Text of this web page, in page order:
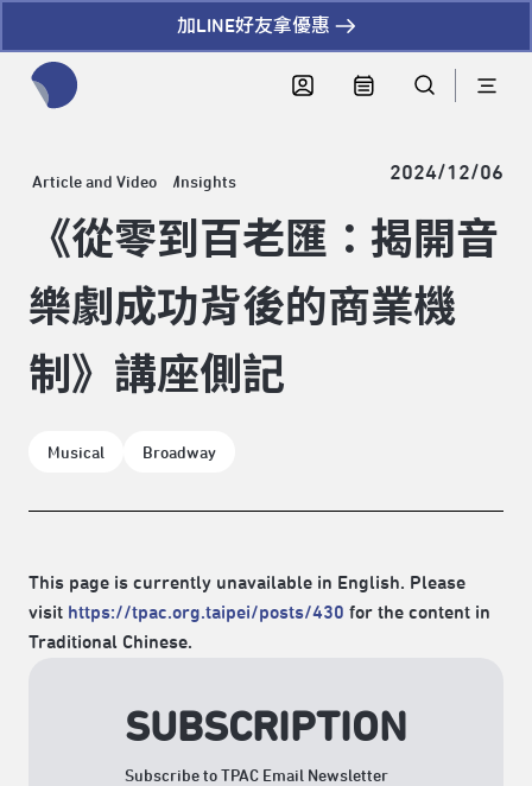
加LINE好友拿優惠
Article and Video Insights 2024/12/06
《從零到百老匯：揭開音
樂劇成功背後的商業機
制》講座側記
Musical Broadway
This page is currently unavailable in English. Please
visit https://tpac.org.taipei/posts/430 for the content in
Traditional Chinese.
SUBSCRIPTION
Subscribe to TPAC Email Newsletter